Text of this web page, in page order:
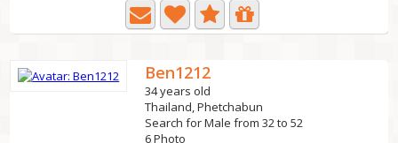
Ben1212
34 years old
Thailand, Phetchabun
Search for Male from 32 to 52
6 Photo